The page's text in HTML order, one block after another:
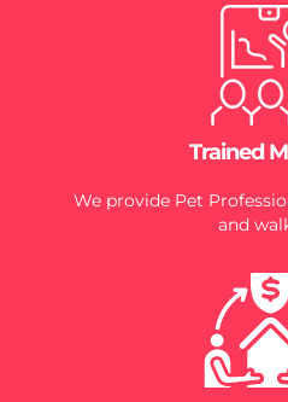
Trained
We provide Pet
and